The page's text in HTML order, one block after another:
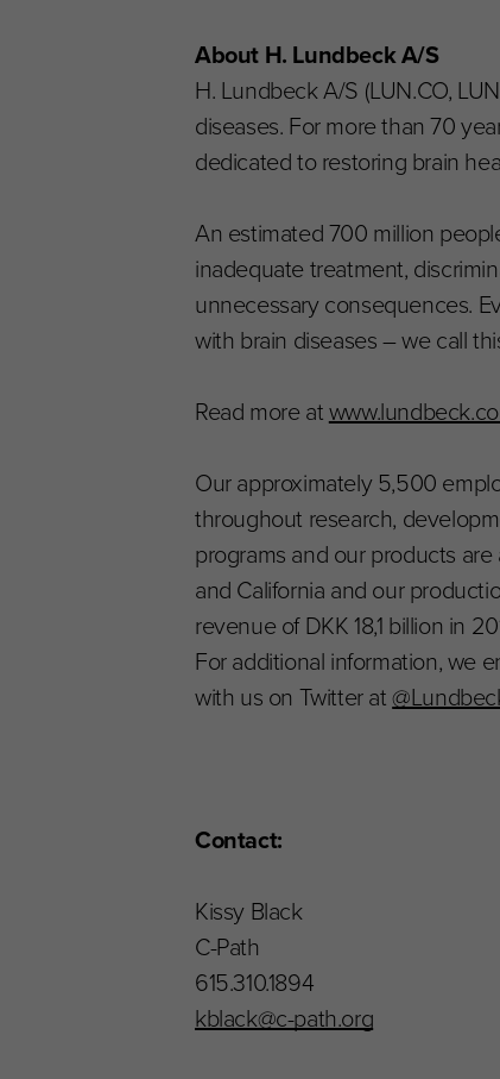
About H. Lundbeck A/S
H. Lundbeck A/S (LUN.CO,
diseases. For more than 70
dedicated to restoring brain
An estimated 700 million
inadequate treatment,
unnecessary consequences.
with brain diseases – we call
Read more at
Our approximately 5,500
throughout research,
programs and our products
and California and our
revenue of DKK 18,1 billion in
For additional information, we
with us on Twitter at
Contact:
Kissy Black
C-Path
615.310.1894
kblack@c-path.org